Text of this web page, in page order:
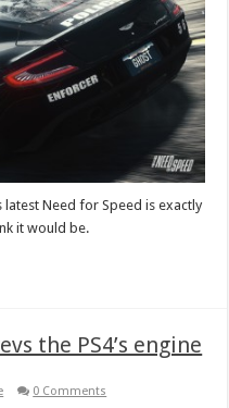
latest Need for Speed is exactly
it would be.
the PS4’s engine
0 Comments